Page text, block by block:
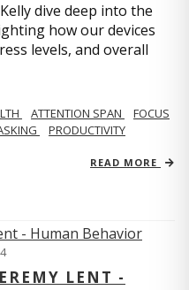
dive deep into the
how our devices
levels, and overall
ATTENTION SPAN
FOCUS
PRODUCTIVITY
READ MORE
LENT -